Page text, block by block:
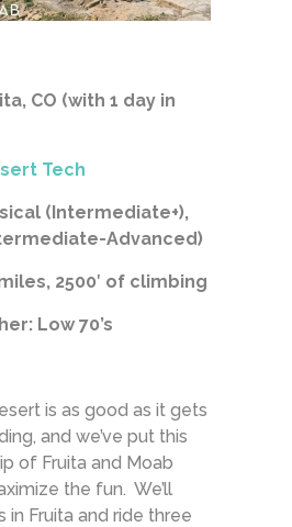
CO (with 1 day in
Tech
(Intermediate+),
Advanced)
2500′ of climbing
Low 70’s
is as good as it gets
and we’ve put this
of Fruita and Moab
the fun. We’ll
in Fruita and ride three